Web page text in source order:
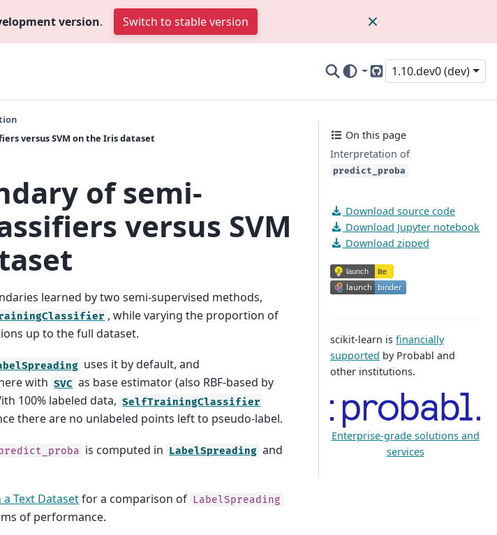
version. Switch to stable version
GitHub
1.10.dev0 (dev)
versus SVM on the Iris dataset
of semi-
versus SVM
learned by two semi-supervised methods,
, while varying the proportion of
up to the full dataset.
uses it by default, and
with SVC as base estimator (also RBF-based by
100% labeled data, SelfTrainingClassifier
there are no unlabeled points left to pseudo-label.
is computed in LabelSpreading and
Text Datasetfor a comparison of LabelSpreading
of performance.
On this page
Interpretation of
predict_proba
Download source code
Download Jupyter notebook
Download zipped
scikit-learn is financially
supported by Probabl and
other institutions.
Enterprise-grade solutions and
services